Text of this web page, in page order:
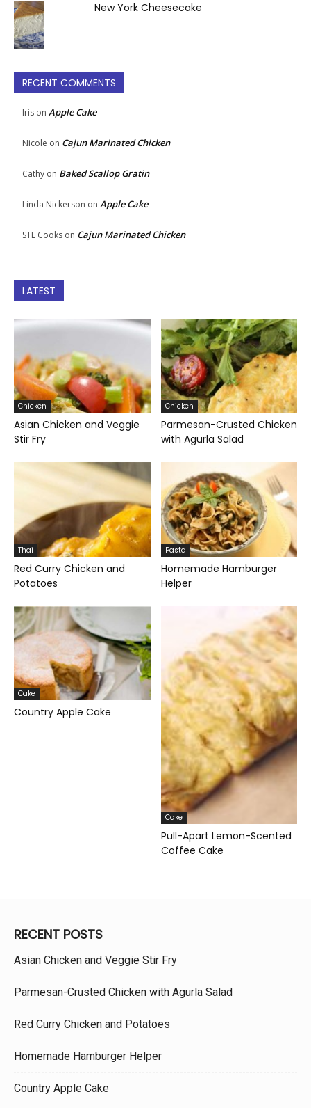
New York Cheesecake
RECENT COMMENTS
Iris on Apple Cake
Nicole on Cajun Marinated Chicken
Cathy on Baked Scallop Gratin
Linda Nickerson on Apple Cake
STL Cooks on Cajun Marinated Chicken
LATEST
Chicken
Asian Chicken and Veggie
Stir Fry
Chicken
Parmesan-Crusted Chicken
with Agurla Salad
Thai
Red Curry Chicken and
Potatoes
Pasta
Homemade Hamburger
Helper
Cake
Country Apple Cake
Cake
Pull-Apart Lemon-Scented
Coffee Cake
RECENT POSTS
Asian Chicken and Veggie Stir Fry
Parmesan-Crusted Chicken with Agurla Salad
Red Curry Chicken and Potatoes
Homemade Hamburger Helper
Country Apple Cake